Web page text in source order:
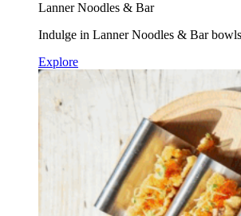
Lanner Noodles & Bar
Indulge in Lanner Noodles & Bar
Explore